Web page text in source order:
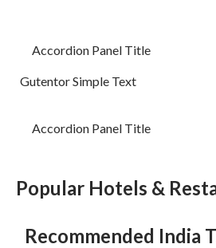
Accordion Panel Title
Gutentor Simple Text
Accordion Panel Title
Popular Hotels &
Recommended India